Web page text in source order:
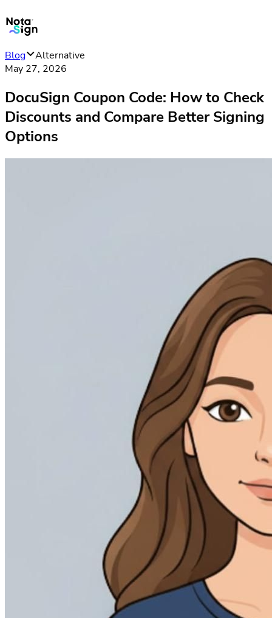
Blog
Alternative
May 27, 2026
DocuSign Coupon Code: How to Check
Discounts and Compare Better Signing
Options